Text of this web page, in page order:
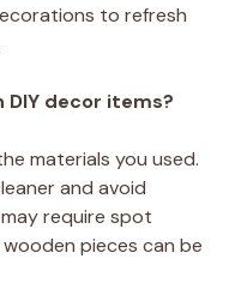
to refresh
DIY decor items?
materials you used.
and avoid
require spot
pieces can be